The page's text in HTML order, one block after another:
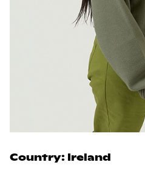
Country: Ireland